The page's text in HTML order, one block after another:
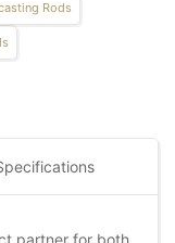
Rods